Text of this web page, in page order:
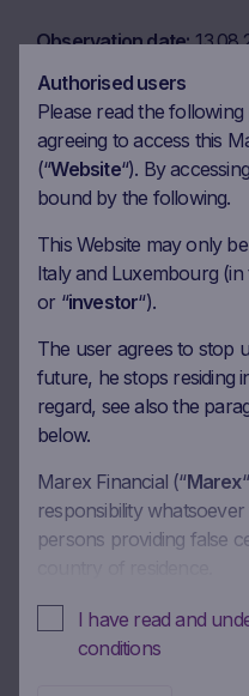
Observation date
Ex-date 20.08.2026
Payment date
Coupon amount 25.00
Coupon Barrier 60%
Observation date
Payment date
Coupon amount 25.00
Coupon Barrier
Observation date
Payment date
Coupon amount
Authorised users
Please read the
agreeing to access this
(“Website“). By
bound by the following.
This Website may only
Italy and Luxembourg (in
or “investor“).
The user agrees to stop
future, he stops residing
regard, see also the
below.
Marex Financial (“Marex
responsibility
persons providing false
In these Terms and
“you” and “your” are
I have read and
conditions